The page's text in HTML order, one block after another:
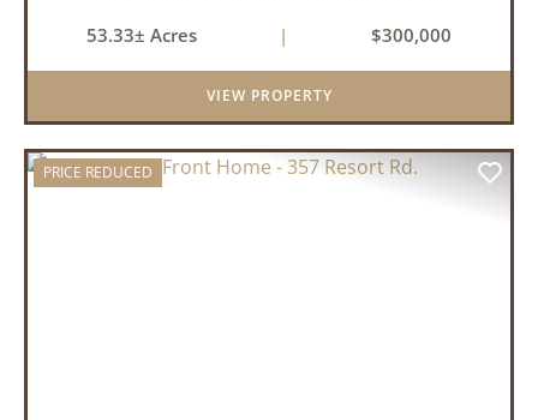
farmland currently planted in soybeans. The
tillable acreage is leased to a lo...
53.33± Acres | $300,000
VIEW PROPERTY
PRICE REDUCED